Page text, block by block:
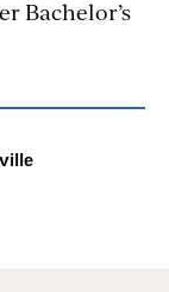
Bachelor’​s